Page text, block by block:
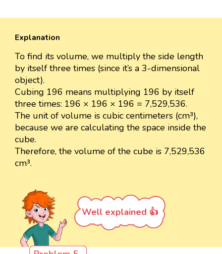
Explanation
To find its volume, we multiply the side length
by itself three times (since it’s a 3-dimensional
object).
Cubing 196 means multiplying 196 by itself
three times: 196 × 196 × 196 = 7,529,536.
The unit of volume is cubic centimeters (cm³),
because we are calculating the space inside the
cube.
Therefore, the volume of the cube is 7,529,536
cm³.
Well explained 👍